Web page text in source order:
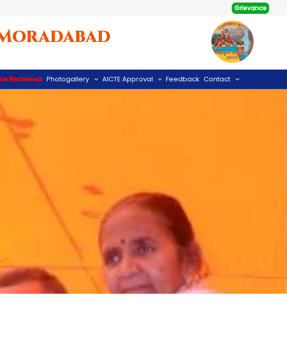
Grievance
Redressal Photogallery AICTE Approval Feedback Contact